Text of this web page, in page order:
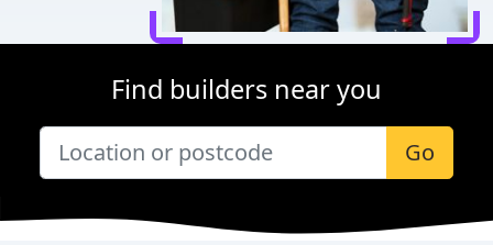
Find builders near you
Go